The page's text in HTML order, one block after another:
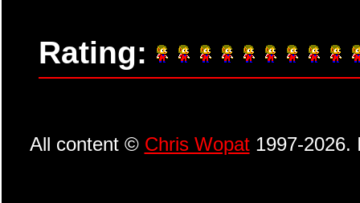
Rating:
All content © Chris Wopat1997-2026.